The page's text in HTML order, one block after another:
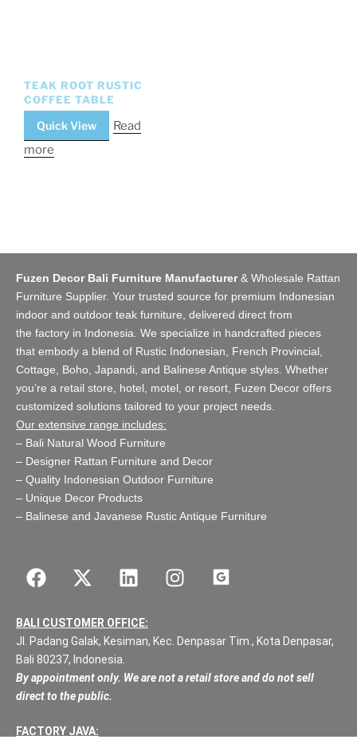
TEAK ROOT RUSTIC
COFFEE TABLE
Quick View
Read
more
Fuzen Decor Bali Furniture Manufacturer& Wholesale Rattan
Furniture Supplier. Your trusted source for premium Indonesian
indoor and outdoor teak furniture , delivered direct from
the factory in Indonesia. We specialize in handcrafted pieces
that embody a blend of Rustic Indonesian, French Provincial,
Cottage, Boho, Japandi, and Balinese Antique styles. Whether
you’re a retail store, hotel, motel, or resort , Fuzen Decor offers
customized solutions tailored to your project needs.
Our extensive range includes:
– Bali Natural Wood Furniture
– Designer Rattan Furniture and Decor
– Quality Indonesian Outdoor Furniture
– Unique Decor Products
– Balinese and Javanese Rustic Antique Furniture
BALI CUSTOMER OFFICE:
Jl. Padang Galak, Kesiman, Kec. Denpasar Tim., Kota Denpasar,
Bali 80237, Indonesia.
By appointment only. We are not a retail store and do not sell
direct to the public.
FACTORY JAVA: